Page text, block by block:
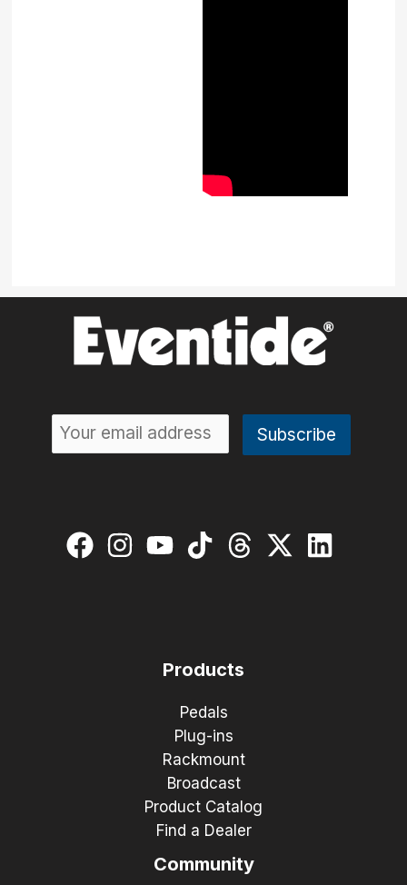
Products
Pedals
Plug-ins
Rackmount
Broadcast
Product Catalog
Find a Dealer
Community